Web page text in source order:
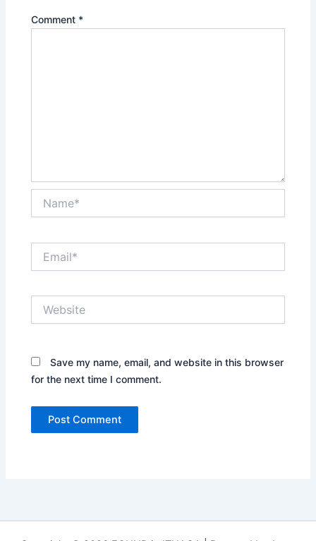
Comment *
Save my name, email, and website in this browser
for the next time I comment.